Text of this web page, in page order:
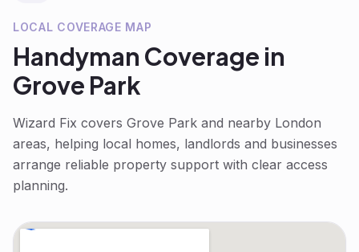
LOCAL COVERAGE MAP
Handyman Coverage in
Grove Park
Wizard Fix covers Grove Park and nearby London
areas, helping local homes, landlords and businesses
arrange reliable property support with clear access
planning.